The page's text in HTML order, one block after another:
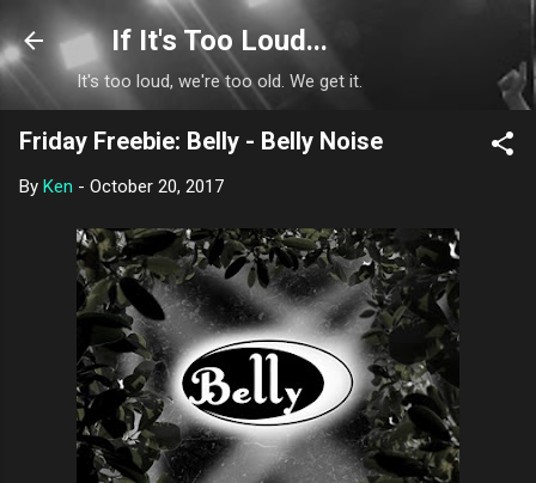
Skip to main content
If It's Too Loud...
It's too loud, we're too old. We get it.
Friday Freebie: Belly - Belly Noise
By Ken - October 20, 2017